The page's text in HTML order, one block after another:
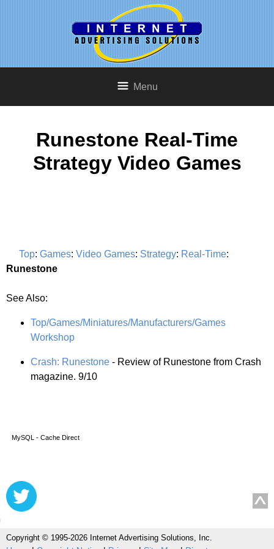
Menu
Runestone Real-Time
Strategy Video Games
Top: Games: Video Games: Strategy: Real-Time:
Runestone
See Also:
Top/Games/Miniatures/Manufacturers/Games
Workshop
Crash: Runestone - Review of Runestone from Crash
magazine. 9/10
MySQL - Cache Direct
Copyright © 1995-2026 Internet Advertising Solutions, Inc.